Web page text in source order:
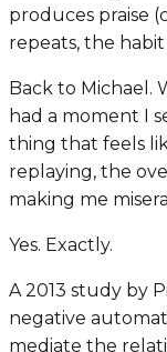
produces praise
repeats, the
Back to Michael.
had a moment I
thing that feels
replaying, the
making me
Yes. Exactly.
A 2013 study by
negative
mediate the